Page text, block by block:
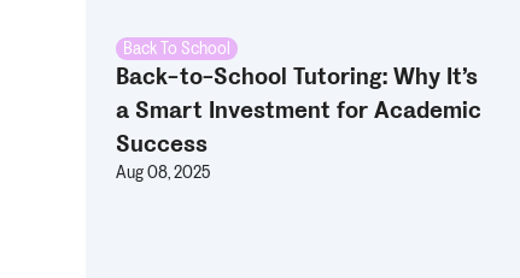
Back To School
Back-to-School Tutoring: Why It’s
a Smart Investment for Academic
Success
Aug 08, 2025